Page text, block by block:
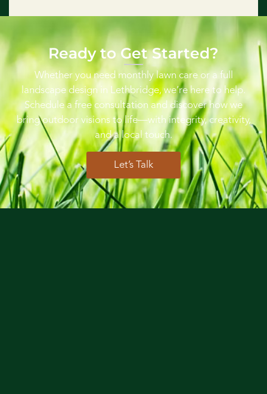
Ready to Get Started?
Whether you need monthly lawn care or a full
landscape design in Lethbridge, we’re here to help.
Schedule a free consultation and discover how we
bring outdoor visions to life—with integrity, creativity,
and a local touch.
Let’s Talk